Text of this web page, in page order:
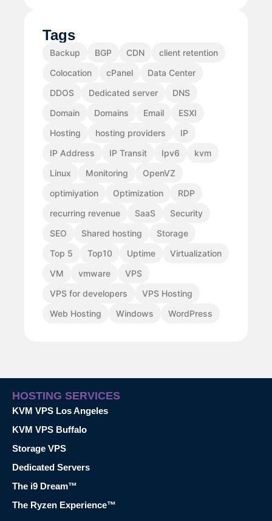
Tags
Backup BGP CDN
client retention
Colocation
cPanel
Data Center
DDOS
Dedicated server
DNS
Domain
Domains Email
ESXI
Hosting
hosting providers
IP
IP Address
IP Transit Ipv6
kvm
Linux
Monitoring
OpenVZ
optimiyation
Optimization
RDP
recurring revenue
SaaS
Security
SEO
Shared hosting
Storage
Top 5
Top10 Uptime
Virtualization
VM
vmware
VPS
VPS for developers
VPS Hosting
Web Hosting
Windows WordPress
HOSTING SERVICES
KVM VPS Los Angeles
KVM VPS Buffalo
Storage VPS
Dedicated Servers
The i9 Dream™
The Ryzen Experience™